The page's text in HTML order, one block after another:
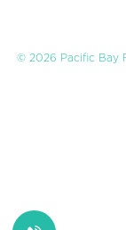
© 2026 Pacific Bay